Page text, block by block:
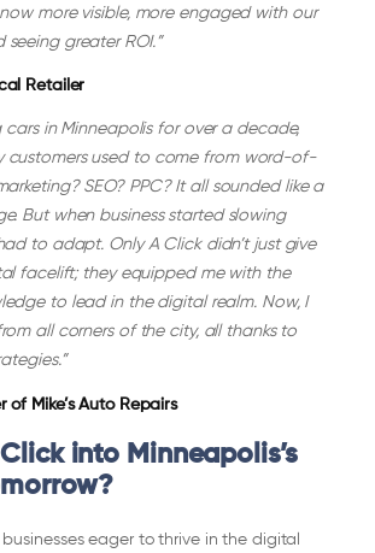
now more visible, more engaged with our
greater ROI.”
Retailer
cars in Minneapolis for over a decade,
customers used to come from word-of-
SEO? PPC? It all sounded like a
But when business started slowing
to adapt. Only A Click didn’t just give
facelift; they equipped me with the
to lead in the digital realm. Now, I
all corners of the city, all thanks to
of Mike’s Auto Repairs
into Minneapolis’s
businesses eager to thrive in the digital